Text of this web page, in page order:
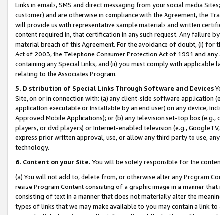
Links in emails, SMS and direct messaging from your social media
customer) and are otherwise in compliance with the Agreement, the
will provide us with representative sample materials and written
content required in, that certification in any such request. Any failure
material breach of this Agreement. For the avoidance of doubt, (i) for
Act of 2003, the Telephone Consumer Protection Act of 1991 and
containing any Special Links, and (ii) you must comply with
relating to the Associates Program.
5. Distribution of Special Links Through Software and Devices
Site, on or in connection with: (a) any client-side software application
application executable or installable by an end user) on any device,
Approved Mobile Applications); or (b) any television set-top box
players, or dvd players) or Internet-enabled television (e.g.,
express prior written approval, use, or allow any third party to use,
technology.
6. Content on your Site. You will be solely responsible for the
(a) You will not add to, delete from, or otherwise alter any Program
resize Program Content consisting of a graphic image in a manner
consisting of text in a manner that does not materially alter the
types of links that we may make available to you may contain a link